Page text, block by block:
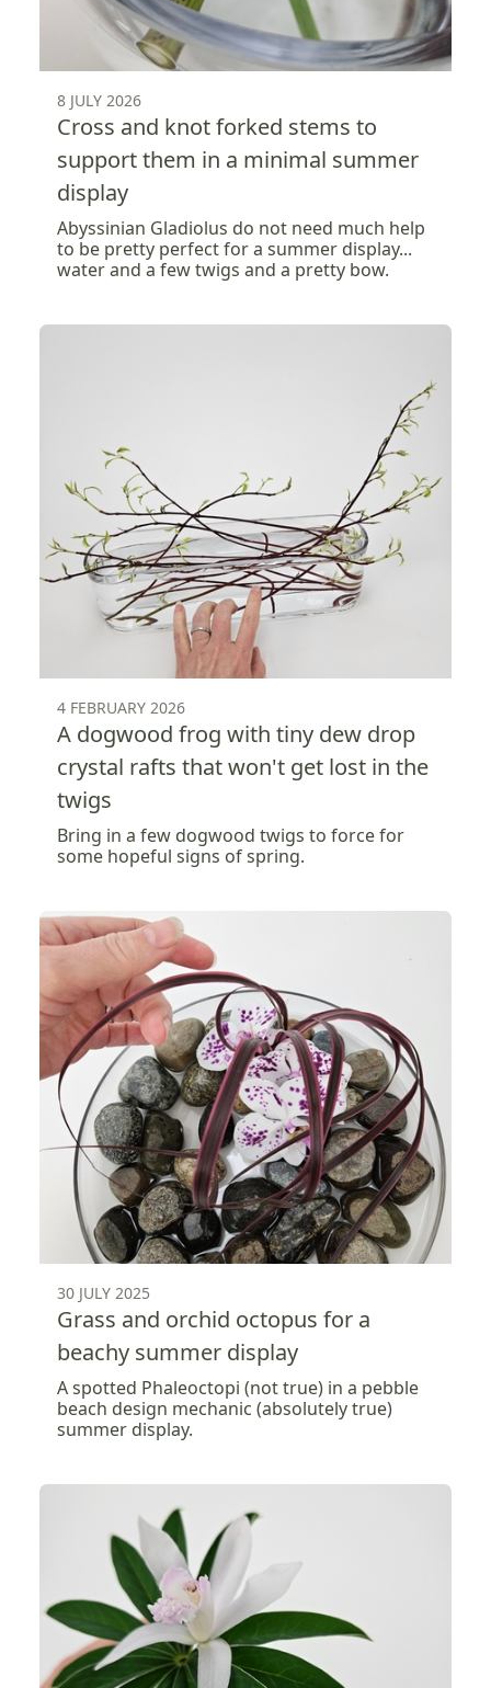
8 JULY 2026
Cross and knot forked stems to
support them in a minimal summer
display
Abyssinian Gladiolus do not need much help
to be pretty perfect for a summer display...
water and a few twigs and a pretty bow.
4 FEBRUARY 2026
A dogwood frog with tiny dew drop
crystal rafts that won't get lost in the
twigs
Bring in a few dogwood twigs to force for
some hopeful signs of spring.
30 JULY 2025
Grass and orchid octopus for a
beachy summer display
A spotted Phaleoctopi (not true) in a pebble
beach design mechanic (absolutely true)
summer display.